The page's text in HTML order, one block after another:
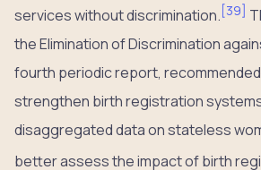
services without discrimination. [39]
the Elimination of Discrimination
fourth periodic report,
strengthen birth registration
disaggregated data on stateless
better assess the impact of birth